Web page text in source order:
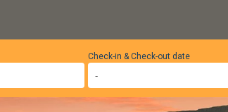
Check-in & Check-out date